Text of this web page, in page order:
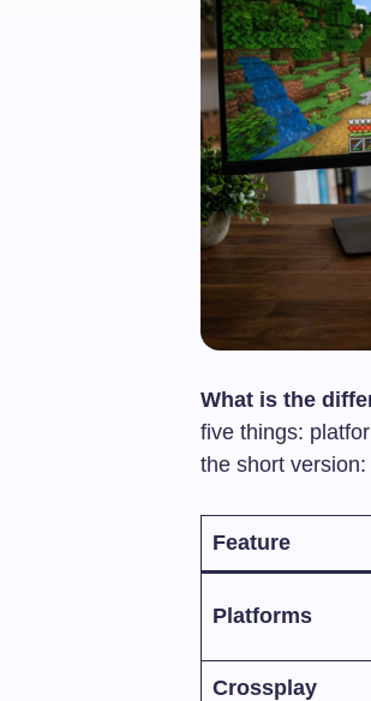
What is the
five things:
the short version:
Feature
Platforms
Crossplay